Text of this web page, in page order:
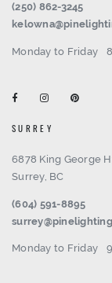
(250) 862-3245
Monday to Friday
SURREY
6878 King George
Surrey, BC
(604) 591-8895
Monday to Friday